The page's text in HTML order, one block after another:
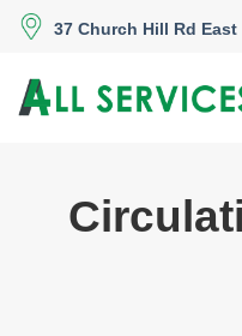
37 Church Hill Rd East